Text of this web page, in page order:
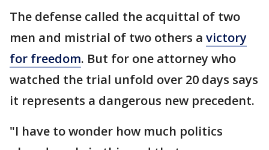
The defense called the acquittal of two
men and mistrial of two others a victory
for freedom. But for one attorney who
watched the trial unfold over 20 days says
it represents a dangerous new precedent.
"I have to wonder how much politics